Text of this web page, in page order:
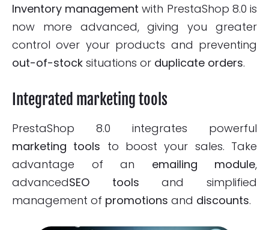
Inventory management with PrestaShop 8.0 is
now more advanced, giving you greater
control over your products and preventing
out-of-stock situations or duplicate orders.
Integrated marketing tools
PrestaShop 8.0 integrates powerful
marketing tools to boost your sales. Take
advantage of an emailing module,
advancedSEO toolsand simplified
management of promotions and discounts.